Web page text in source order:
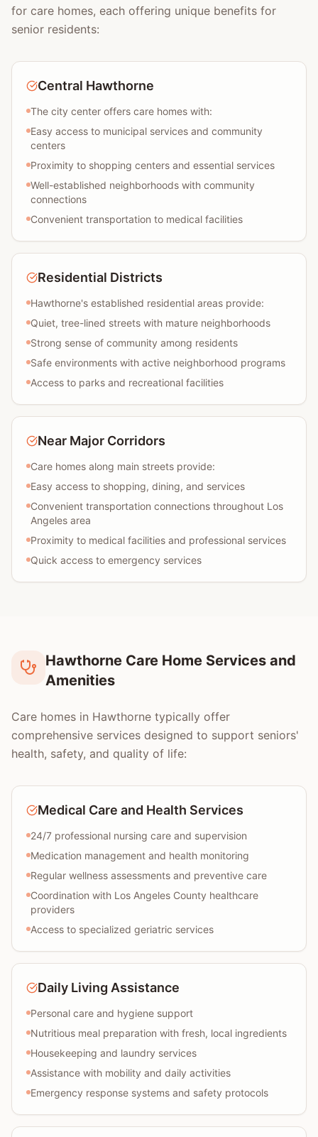
for care homes, each offering unique benefits for
senior residents:
Central Hawthorne
The city center offers care homes with:
Easy access to municipal services and community
centers
Proximity to shopping centers and essential services
Well-established neighborhoods with community
connections
Convenient transportation to medical facilities
Residential Districts
Hawthorne's established residential areas provide:
Quiet, tree-lined streets with mature neighborhoods
Strong sense of community among residents
Safe environments with active neighborhood programs
Access to parks and recreational facilities
Near Major Corridors
Care homes along main streets provide:
Easy access to shopping, dining, and services
Convenient transportation connections throughout Los
Angeles area
Proximity to medical facilities and professional services
Quick access to emergency services
Hawthorne Care Home Services and
Amenities
Care homes in Hawthorne typically offer
comprehensive services designed to support seniors'
health, safety, and quality of life:
Medical Care and Health Services
24/7 professional nursing care and supervision
Medication management and health monitoring
Regular wellness assessments and preventive care
Coordination with Los Angeles County healthcare
providers
Access to specialized geriatric services
Daily Living Assistance
Personal care and hygiene support
Nutritious meal preparation with fresh, local ingredients
Housekeeping and laundry services
Assistance with mobility and daily activities
Emergency response systems and safety protocols